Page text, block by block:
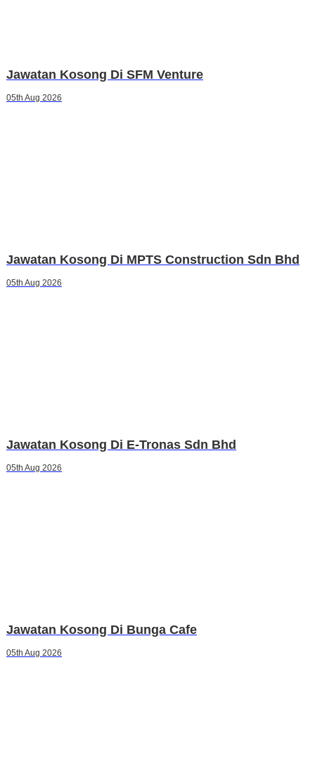
Jawatan Kosong Di SFM Venture
05th Aug 2026
Jawatan Kosong Di MPTS Construction Sdn Bhd
05th Aug 2026
Jawatan Kosong Di E-Tronas Sdn Bhd
05th Aug 2026
Jawatan Kosong Di Bunga Cafe
05th Aug 2026